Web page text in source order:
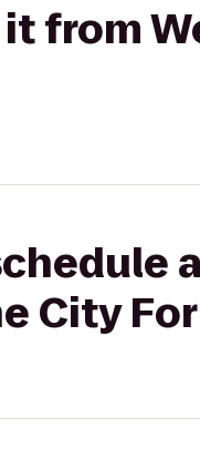
it from
City